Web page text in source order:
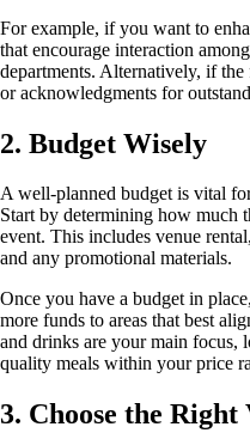
For example, if you want to
that encourage interaction
departments. Alternatively, if
or acknowledgments for
2. Budget Wisely
A well-planned budget is vital
Start by determining how much
event. This includes venue
and any promotional materials.
Once you have a budget in
more funds to areas that best
and drinks are your main focus,
quality meals within your price
3. Choose the Right